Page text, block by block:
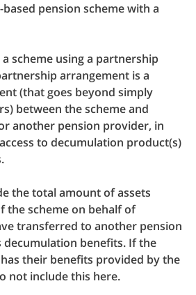
pension scheme with a
scheme using a partnership
arrangement is a
(that goes beyond simply
between the scheme and
another pension provider, in
to decumulation product(s)
the total amount of assets
the scheme on behalf of
transferred to another pension
decumulation benefits. If the
their benefits provided by the
not include this here.